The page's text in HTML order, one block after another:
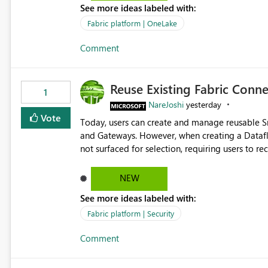
standard Power BI report template would
value from OneLake diagnostics faster.
See more ideas labeled with:
Fabric platform | OneLake
Comment
1
Vote
Reuse Existing Fabric
NareJoshi yesterday
Today, users can create and manage reusable
and Gateways. However, when creating a
not surfaced for selection, requiring users to
inconsistent connection configurations across Fabric workloads. Here are the
created a Snowflake connection in Microsoft
under Manage Connections and I am the
the owner of the Dataflow. However, when
the existing Snowflake connection. The
NEW
See more ideas labeled with:
Fabric platform | Security
Comment